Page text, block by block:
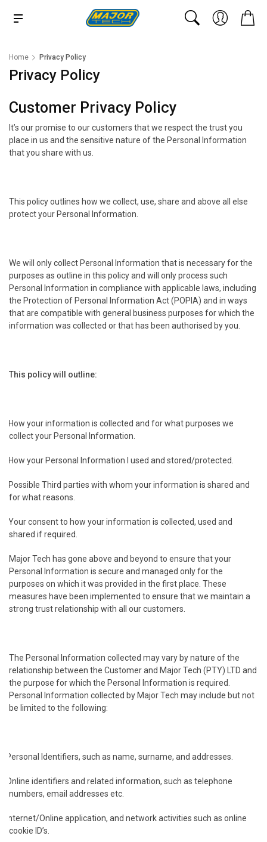
Home Privacy Policy
Privacy Policy
Customer Privacy Policy
It’s our promise to our customers that we respect the trust you
place in us and the sensitive nature of the Personal Information
that you share with us.
This policy outlines how we collect, use, share and above all else
protect your Personal Information.
We will only collect Personal Information that is necessary for the
purposes as outline in this policy and will only process such
Personal Information in compliance with applicable laws, including
the Protection of Personal Information Act (POPIA) and in ways
that are compatible with general business purposes for which the
information was collected or that has been authorised by you.
This policy will outline:
How your information is collected and for what purposes we
collect your Personal Information.
How your Personal Information I used and stored/protected.
Possible Third parties with whom your information is shared and
for what reasons.
Your consent to how your information is collected, used and
shared if required.
Major Tech has gone above and beyond to ensure that your
Personal Information is secure and managed only for the
purposes on which it was provided in the first place. These
measures have been implemented to ensure that we maintain a
strong trust relationship with all our customers.
The Personal Information collected may vary by nature of the
relationship between the Customer and Major Tech (PTY) LTD and
the purpose for which the Personal Information is required.
Personal Information collected by Major Tech may include but not
be limited to the following:
Personal Identifiers, such as name, surname, and addresses.
Online identifiers and related information, such as telephone
numbers, email addresses etc.
Internet/Online application, and network activities such as online
cookie ID’s.